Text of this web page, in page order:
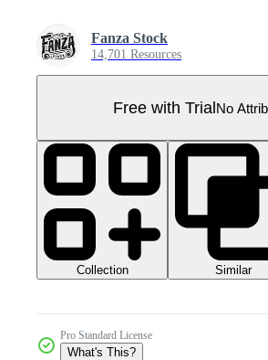
Fanza Stock
14,701 Resources
Free with TrialNo
Collection Similar
Pro Standard License
What's This?